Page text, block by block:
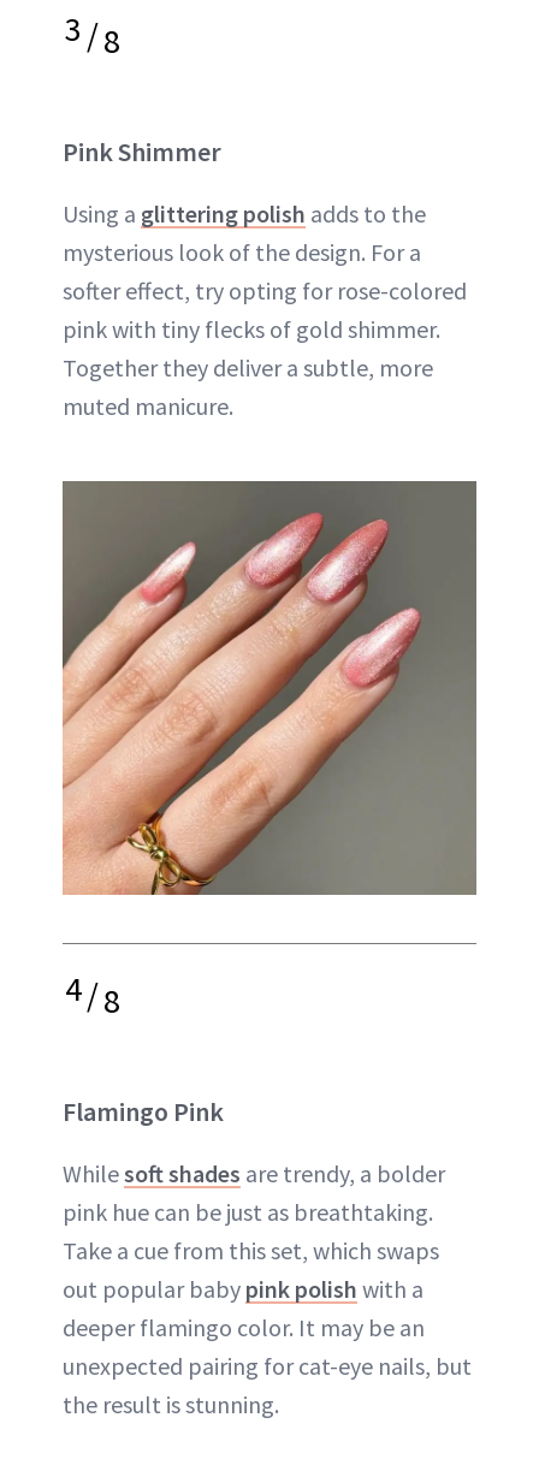
3/8
Pink Shimmer
Using a glittering polish adds to the
mysterious look of the design. For a
softer effect, try opting for rose-colored
pink with tiny flecks of gold shimmer.
Together they deliver a subtle, more
muted manicure.
4/8
Flamingo Pink
Whilesoft shades are trendy, a bolder
pink hue can be just as breathtaking.
Take a cue from this set, which swaps
out popular baby pink polish with a
deeper flamingo color. It may be an
unexpected pairing for cat-eye nails, but
the result is stunning.